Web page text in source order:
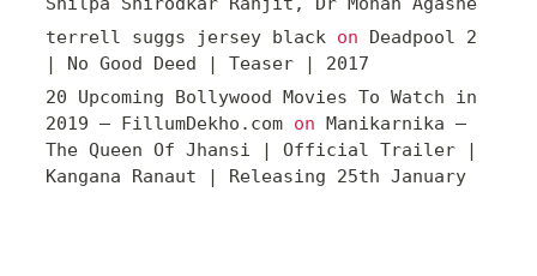
terrell suggs jersey black on Deadpool 2
| No Good Deed | Teaser | 2017
20 Upcoming Bollywood Movies To Watch in
2019 – FillumDekho.com on Manikarnika –
The Queen Of Jhansi | Official Trailer |
Kangana Ranaut | Releasing 25th January